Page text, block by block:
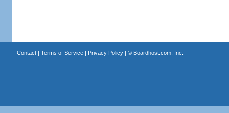
Contact| Terms of Service| Privacy Policy| © Boardhost.com, Inc.